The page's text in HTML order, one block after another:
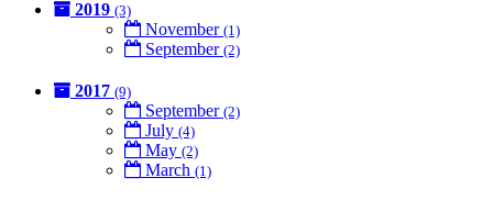
2019 (3)
November (1)
September (2)
2017 (9)
September (2)
July (4)
May (2)
March (1)